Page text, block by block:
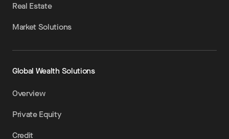
Real Estate
Market Solutions
Global Wealth Solutions
Overview
Private Equity
Credit